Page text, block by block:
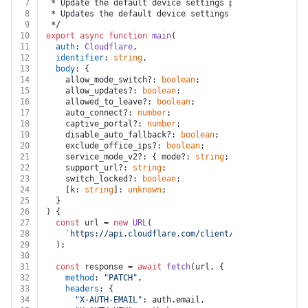
7
* Update the default device settings profile
8
* Updates the default device settings profile for an
9
*/
10
export async function main(
11
auth: Cloudflare,
12
identifier: string,
13
body: {
14
    allow_mode_switch?:
boolean;
15
    allow_updates?:
boolean;
16
    allowed_to_leave?:
boolean;
17
    auto_connect?:
number;
18
    captive_portal?:
number;
19
    disable_auto_fallback?:
boolean;
20
    exclude_office_ips?:
boolean;
21
    service_mode_v2?: { mode?:
string; port?:
22
    support_url?:
string;
23
    switch_locked?:
boolean;
24
    [k:
string ]: unknown;
25
  }
26
) {
27
const url = new URL(
28
`https://api.cloudflare.com/client/v4/accounts/
29
  );
30
31
const response = await fetch(url, {
32
method : "PATCH" ,
33
headers : {
34
"X-AUTH-EMAIL" : auth.email ,